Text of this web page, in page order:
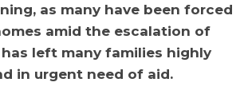
as many have been forced
amid the escalation of
left many families highly
in urgent need of aid.